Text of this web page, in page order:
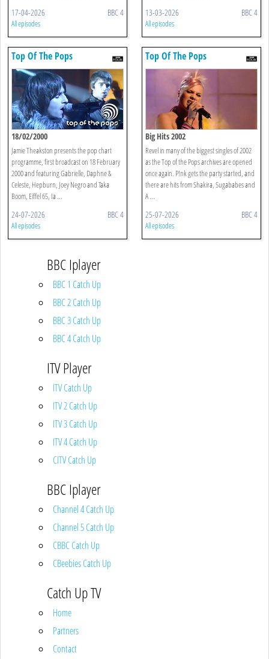
17-04-2026 BBC 4
All episodes
13-03-2026 BBC 4
All episodes
Top Of The Pops
18/02/2000
Jamie Theakston presents the pop chart
programme, first broadcast on 18 February
2000 and featuring Gabrielle, Daphne &
Celeste, Hepburn, Joey Negro and Taka
Boom, Eiffel 65, Ia ...
24-07-2026 BBC 4
All episodes
Top Of The Pops
Big Hits 2002
Revel in many of the biggest singles of 2002
as the Top of the Pops archives are opened
once again. P!nk gets the party started, and
there are hits from Shakira, Sugababes and
A ...
25-07-2026 BBC 4
All episodes
BBC Iplayer
BBC 1 Catch Up
BBC 2 Catch Up
BBC 3 Catch Up
BBC 4 Catch Up
ITV Player
ITV Catch Up
ITV 2 Catch Up
ITV 3 Catch Up
ITV 4 Catch Up
CITV Catch Up
BBC Iplayer
Channel 4 Catch Up
Channel 5 Catch Up
CBBC Catch Up
CBeebies Catch Up
Catch Up TV
Home
Partners
Contact